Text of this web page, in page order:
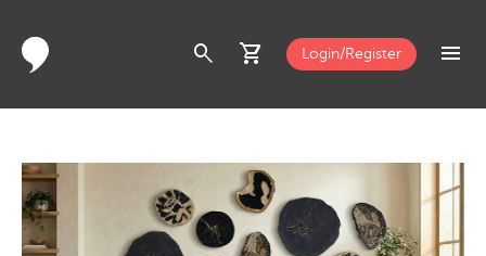
search shopping_cart Login/Register menu